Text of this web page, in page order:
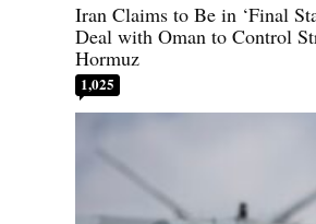
Iran Claims to Be in ‘Final
Deal with Oman to Control
Hormuz
1,025